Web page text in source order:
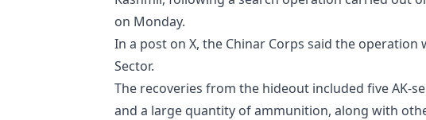
on Monday.
In a post on X, the Chinar Corps said the
Sector.
The recoveries from the hideout included five AK-
and a large quantity of ammunition, along with